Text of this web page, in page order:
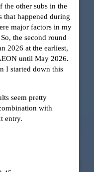
other subs in the
that happened during
major factors in my
the second round
2026 at the earliest,
until May 2026.
I started down this
seem pretty
with
entry.